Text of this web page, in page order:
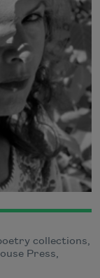
collections,
Press,